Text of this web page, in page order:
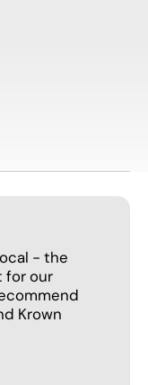
- the
for our
Krown